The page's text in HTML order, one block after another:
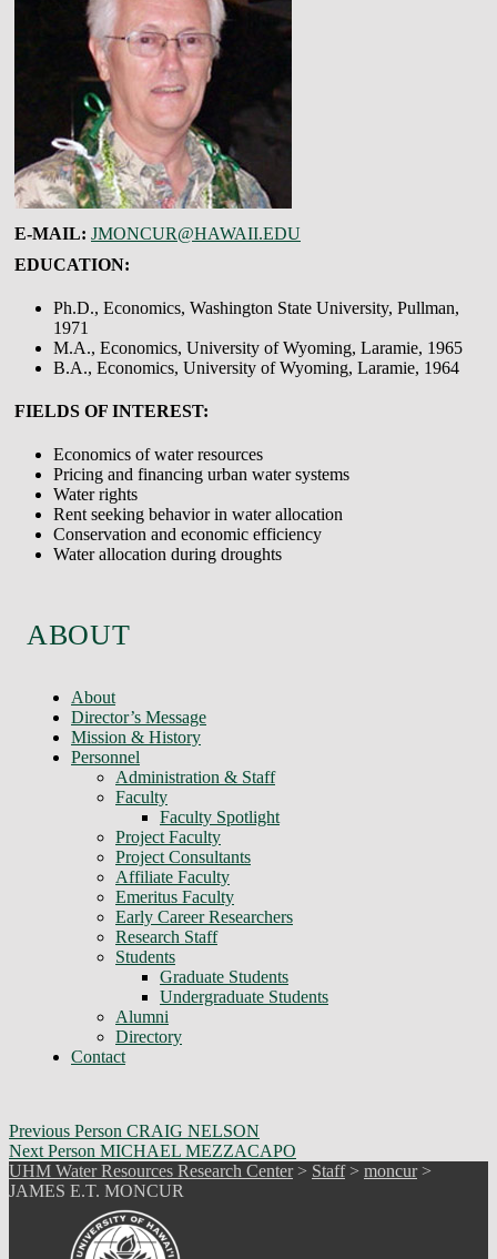
E-MAIL: JMONCUR@HAWAII.EDU
EDUCATION:
Ph.D., Economics, Washington State University, Pullman,
1971
M.A., Economics, University of Wyoming, Laramie, 1965
B.A., Economics, University of Wyoming, Laramie, 1964
FIELDS OF INTEREST:
Economics of water resources
Pricing and financing urban water systems
Water rights
Rent seeking behavior in water allocation
Conservation and economic efficiency
Water allocation during droughts
ABOUT
About
Director’s Message
Mission & History
Personnel
Administration & Staff
Faculty
Faculty Spotlight
Project Faculty
Project Consultants
Affiliate Faculty
Emeritus Faculty
Early Career Researchers
Research Staff
Students
Graduate Students
Undergraduate Students
Alumni
Directory
Contact
Skip
back
to
main
Post
navigation
Previous Person CRAIG NELSON
Next Person MICHAEL MEZZACAPO
UHM Water Resources Research Center> Staff> moncur>
JAMES E.T. MONCUR